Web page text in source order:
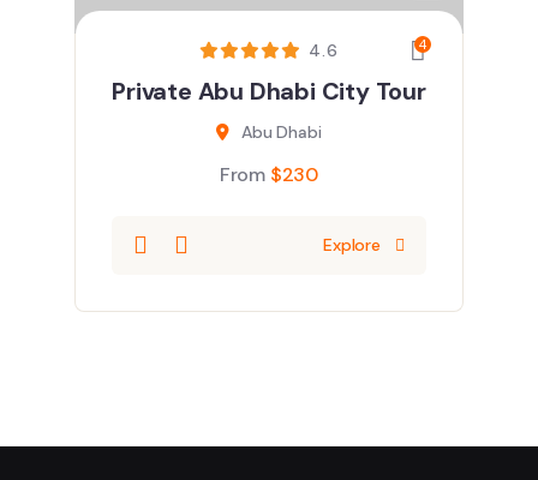
4.6 4
Private Abu Dhabi City Tour
Abu Dhabi
From $230
Explore